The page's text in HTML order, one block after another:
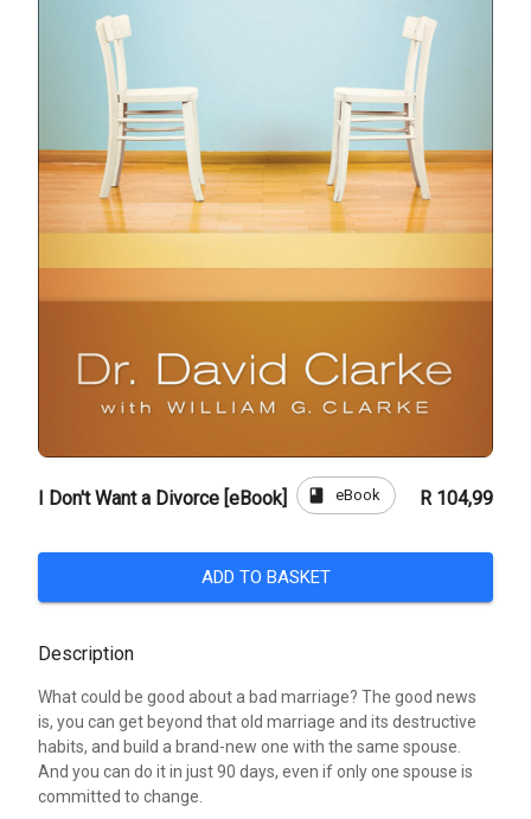
I Don't Want a Divorce [eBook] book eBook R 104,99
ADD TO BASKET
Description
What could be good about a bad marriage? The good news
is, you can get beyond that old marriage and its destructive
habits, and build a brand-new one with the same spouse.
And you can do it in just 90 days, even if only one spouse is
committed to change.